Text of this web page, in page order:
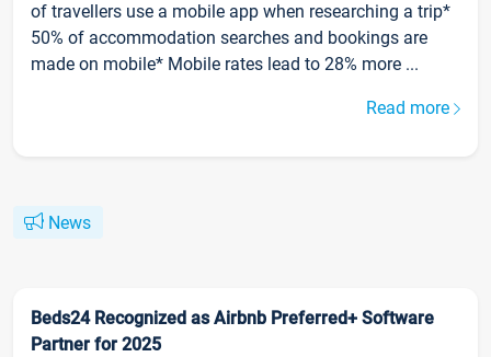
of travellers use a mobile app when researching a trip*
50% of accommodation searches and bookings are
made on mobile* Mobile rates lead to 28% more ...
Read more
News
Beds24 Recognized as Airbnb Preferred+ Software
Partner for 2025